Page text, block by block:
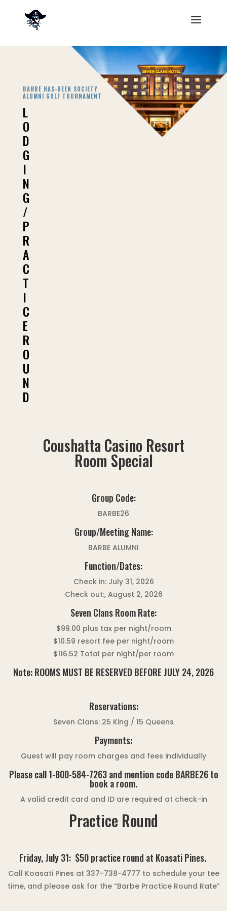
BARBE HAS-BEEN SOCIETY
ALUMNI GOLF TOURNAMENT
L
O
D
G
I
N
G
/
P
R
A
C
T
I
C
E
R
O
U
N
D
Coushatta Casino Resort
Room Special
Group Code:
BARBE26
Group/Meeting Name:
BARBE ALUMNI
Function/Dates:
Check in: July 31, 2026
Check out:, August 2, 2026
Seven Clans Room Rate:
$99.00 plus tax per night/room
$10.59 resort fee per night/room
$116.52 Total per night/per room
Note: ROOMS MUST BE RESERVED BEFORE JULY 24, 2026
Reservations:
Seven Clans: 25 King / 15 Queens
Payments:
Guest will pay room charges and fees individually
Please call 1-800-584-7263 and mention code BARBE26 to
book a room.
A valid credit card and ID are required at check-in
Practice Round
Friday, July 31: $50 practice round at Koasati Pines.
Call Koasati Pines at 337-738-4777 to schedule your tee
time, and please ask for the “Barbe Practice Round Rate”